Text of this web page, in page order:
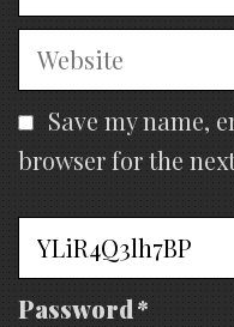
Website
Save my name,
browser for the
Password *